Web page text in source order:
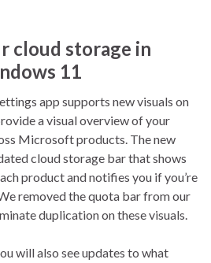
cloud storage in
11
app supports new visuals on
a visual overview of your
Microsoft products. The new
cloud storage bar that shows
product and notifies you if you’re
removed the quota bar from our
duplication on these visuals.
will also see updates to what